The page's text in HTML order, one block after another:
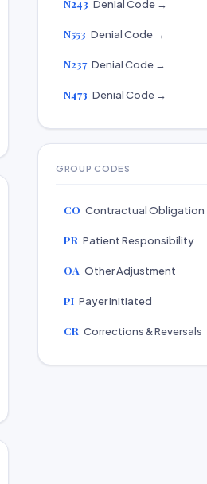
N243 Denial Code →
N553 Denial Code →
N237 Denial Code →
N473 Denial Code →
GROUP CODES
CO Contractual Obligation
PR Patient Responsibility
OA Other Adjustment
PI Payer Initiated
CR Corrections & Reversals